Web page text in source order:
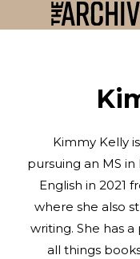
Kimmy Kelly
pursuing an MS in
English in 2021
where she also
writing. She has
all things